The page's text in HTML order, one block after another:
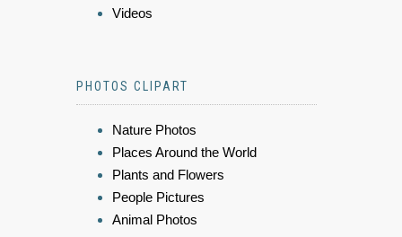
Videos
PHOTOS CLIPART
Nature Photos
Places Around the World
Plants and Flowers
People Pictures
Animal Photos